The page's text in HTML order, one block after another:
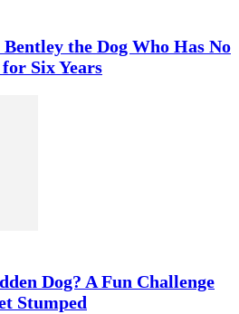
the Dog Who Has No
Six Years
Dog? A Fun Challenge
Stumped